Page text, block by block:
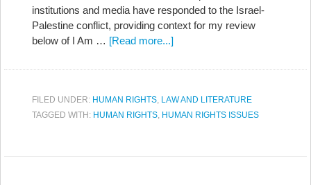
institutions and media have responded to the Israel-
Palestine conflict, providing context for my review
below of I Am … [Read more...]
FILED UNDER: HUMAN RIGHTS, LAW AND LITERATURE
TAGGED WITH: HUMAN RIGHTS, HUMAN RIGHTS ISSUES